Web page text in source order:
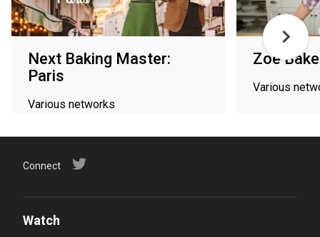
Next Baking Master:
Paris
Various networks
Zoe
Various
Connect
Watch